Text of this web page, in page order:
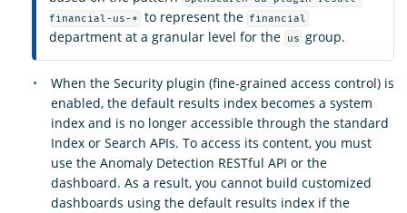
financial-us-*
to represent the financial
department at a granular level for the us group.
When the Security plugin (fine-grained access control) is
enabled, the default results index becomes a system
index and is no longer accessible through the standard
Index or Search APIs. To access its content, you must
use the Anomaly Detection RESTful API or the
dashboard. As a result, you cannot build customized
dashboards using the default results index if the